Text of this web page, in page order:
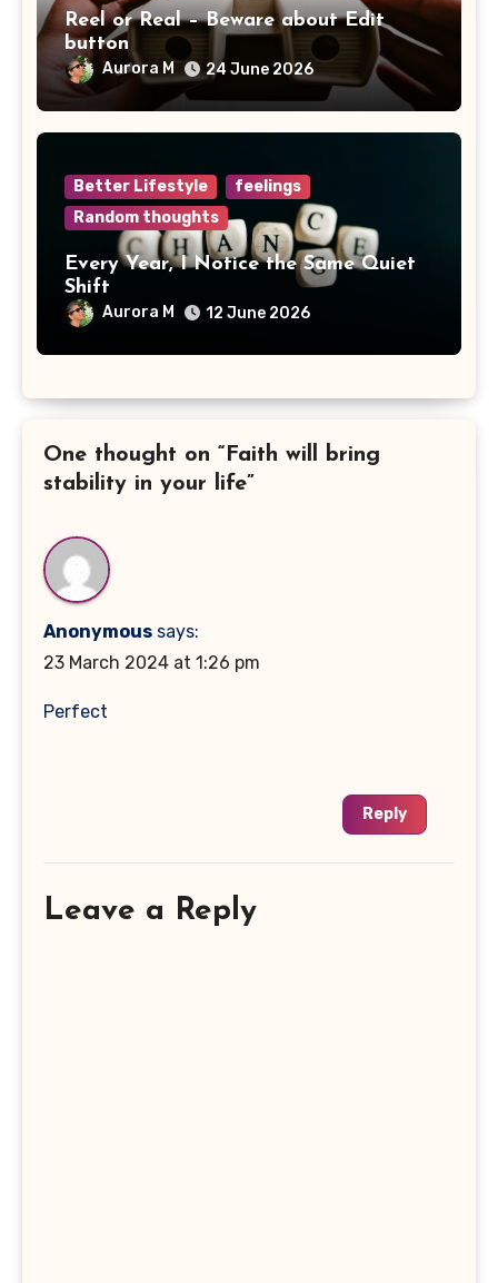
Reel or Real – Beware about Edit
button
Aurora M 24 June 2026
Better Lifestyle
feelings
Random thoughts
Every Year, I Notice the Same Quiet
Shift
Aurora M 12 June 2026
One thought on “Faith will bring
stability in your life”
Anonymous says:
23 March 2024 at 1:26 pm
Perfect
Reply
Leave a Reply